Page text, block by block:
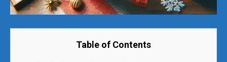
Table of Contents